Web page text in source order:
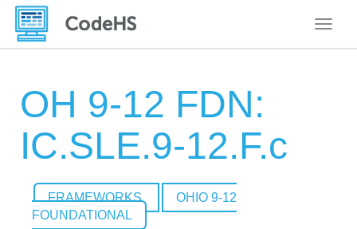
OH 9-12 FDN:
IC.SLE.9-12.F.c
FRAMEWORKS
OHIO 9-12
FOUNDATIONAL